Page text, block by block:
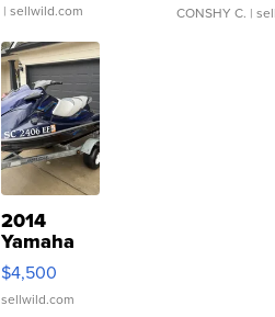
| sellwild.com CONSHY C. |
2014
Yamaha
VX Deluxe
$4,500
sellwild.com